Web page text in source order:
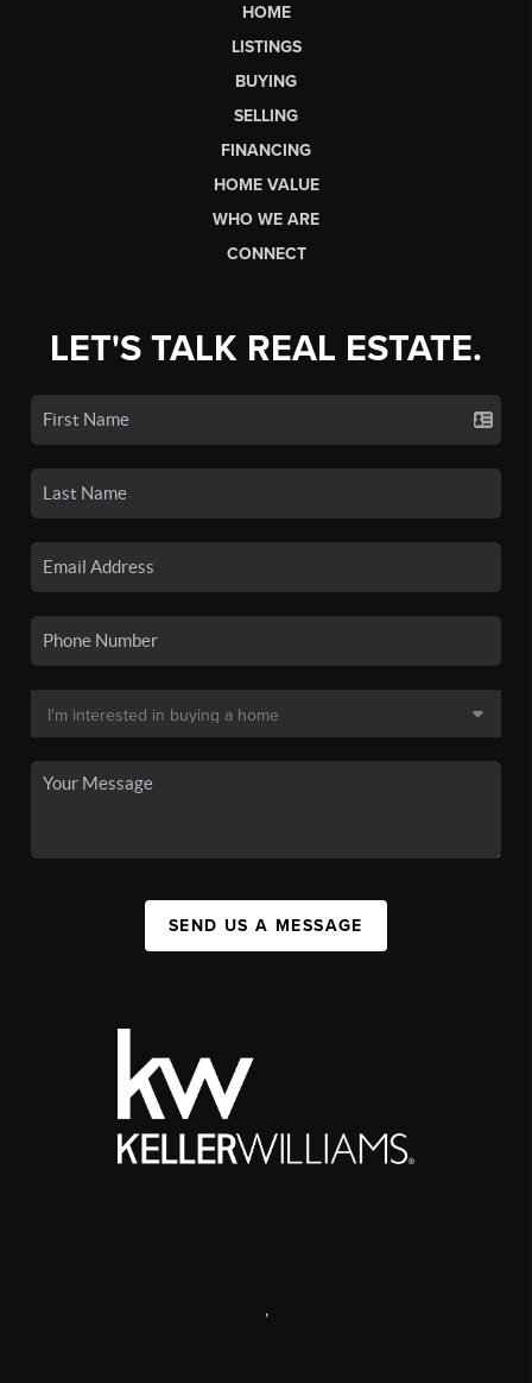
HOME
LISTINGS
BUYING
SELLING
FINANCING
HOME VALUE
WHO WE ARE
CONNECT
LET'S TALK REAL ESTATE.
SEND US A MESSAGE
,